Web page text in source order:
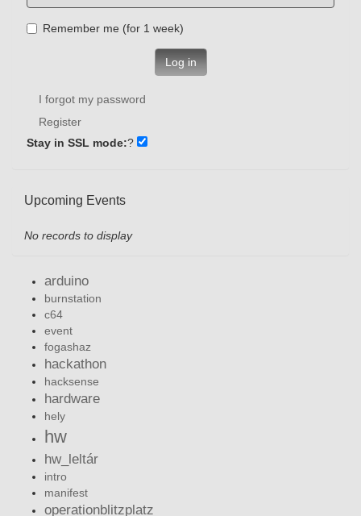
Remember me (for 1 week)
Log in
I forgot my password
Register
Stay in SSL mode:?
Upcoming Events
No records to display
arduino
burnstation
c64
event
fogashaz
hackathon
hacksense
hardware
hely
hw
hw_leltár
intro
manifest
operationblitzplatz